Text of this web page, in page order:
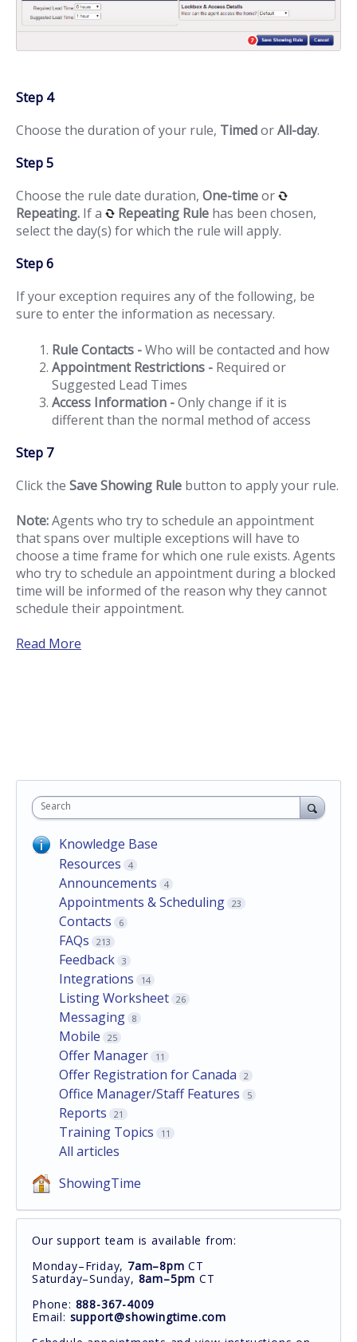
Step 4
Choose the duration of your rule, TimedorAll-day.
Step 5
Choose the rule date duration, One-timeor
Repeating. If a Repeating Rule has been chosen,
select the day(s) for which the rule will apply.
Step 6
If your exception requires any of the following, be
sure to enter the information as necessary.
Rule Contacts -Who will be contacted and how
Appointment Restrictions - Required or
Suggested Lead Times
Access Information -Only change if it is
different than the normal method of access
Step 7
Click the Save Showing Rule button to apply your rule.
Note:Agents who try to schedule an appointment
that spans over multiple exceptions will have to
choose a time frame for which one rule exists. Agents
who try to schedule an appointment during a blocked
time will be informed of the reason why they cannot
schedule their appointment.
Read More
Search
Knowledge Base
Resources
4
Announcements 4
Appointments & Scheduling 23
Contacts 6
FAQs 213
Feedback 3
Integrations 14
Listing Worksheet 26
Messaging 8
Mobile 25
Offer Manager 11
Offer Registration for Canada 2
Office Manager/Staff Features 5
Reports 21
Training Topics 11
All articles
ShowingTime
Our support team is available from:
Monday–Friday, 7am–8pm CT
Saturday–Sunday, 8am–5pm CT
Phone: 888-367-4009
Email: support@showingtime.com